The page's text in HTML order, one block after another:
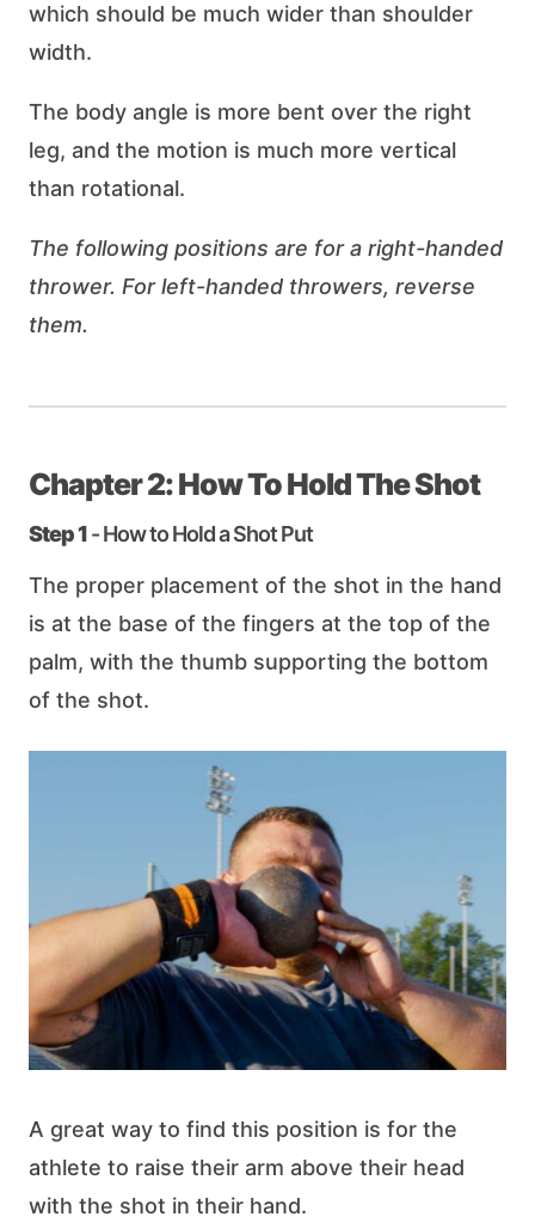
which should be much wider than shoulder
width.
The body angle is more bent over the right
leg, and the motion is much more vertical
than rotational.
The following positions are for a right-handed
thrower. For left-handed throwers, reverse
them.
Chapter 2: How To Hold The Shot
Step 1- How to Hold a Shot Put
The proper placement of the shot in the hand
is at the base of the fingers at the top of the
palm, with the thumb supporting the bottom
of the shot.
A great way to find this position is for the
athlete to raise their arm above their head
with the shot in their hand.